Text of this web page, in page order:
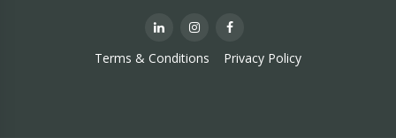
Terms & Conditions Privacy Policy